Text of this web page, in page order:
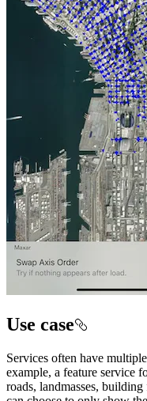
Use case
Services often have
example, a feature service
roads, landmasses,